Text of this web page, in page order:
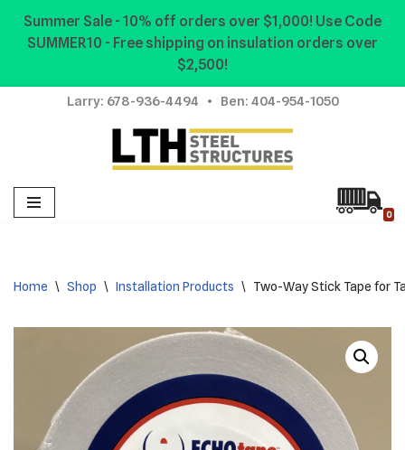
Summer Sale - 10% off orders over $1,000! Use Code
SUMMER10 - Free shipping on insulation orders over
$2,500!
Skip
content
Larry: 678-936-4494 • Ben: 404-954-1050
0
Home \ Shop \ Installation Products \ Two-Way Stick Tape for